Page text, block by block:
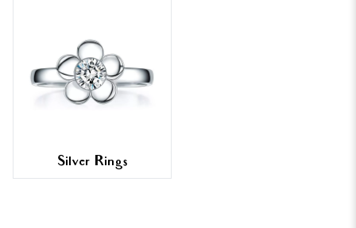
Silver Rings